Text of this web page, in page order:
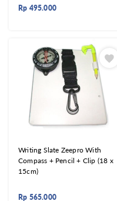
Rp 495.000
Writing Slate Zeepro With
Compass + Pencil + Clip (18 x
15cm)
Rp 565.000